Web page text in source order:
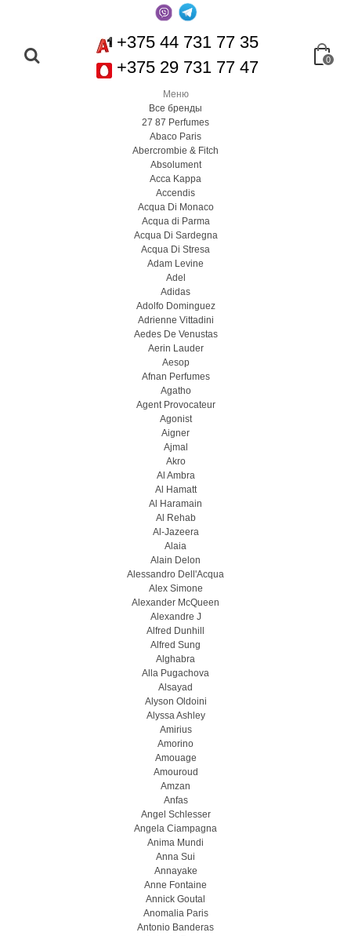
+375 44 731 77 35
+375 29 731 77 47
0
Меню
Все бренды
27 87 Perfumes
Abaco Paris
Abercrombie & Fitch
Absolument
Acca Kappa
Accendis
Acqua Di Monaco
Acqua di Parma
Acqua Di Sardegna
Acqua Di Stresa
Adam Levine
Adel
Adidas
Adolfo Dominguez
Adrienne Vittadini
Aedes De Venustas
Aerin Lauder
Aesop
Afnan Perfumes
Agatho
Agent Provocateur
Agonist
Aigner
Ajmal
Akro
Al Ambra
Al Hamatt
Al Haramain
Al Rehab
Al-Jazeera
Alaia
Alain Delon
Alessandro Dell'Acqua
Alex Simone
Alexander McQueen
Alexandre J
Alfred Dunhill
Alfred Sung
Alghabra
Alla Pugachova
Alsayad
Alyson Oldoini
Alyssa Ashley
Amirius
Amorino
Amouage
Amouroud
Amzan
Anfas
Angel Schlesser
Angela Ciampagna
Anima Mundi
Anna Sui
Annayake
Anne Fontaine
Annick Goutal
Anomalia Paris
Antonio Banderas